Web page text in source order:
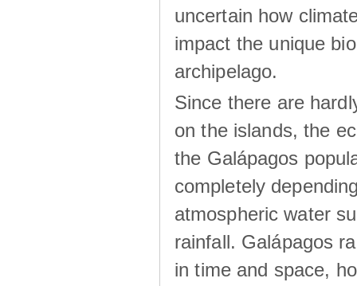
uncertain how
impact the unique
archipelago.
Since there are
on the islands, the
the Galápagos
completely
atmospheric water
rainfall. Galápagos
in time and space,